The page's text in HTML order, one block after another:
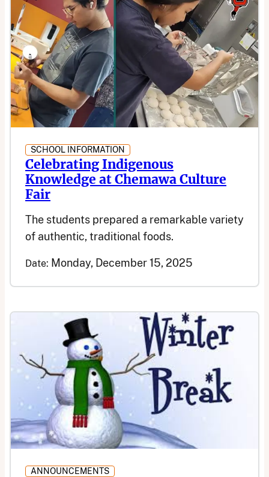
SCHOOL INFORMATION
Celebrating Indigenous
Knowledge at Chemawa Culture
Fair
The students prepared a remarkable variety
of authentic, traditional foods.
Date: Monday, December 15, 2025
ANNOUNCEMENTS